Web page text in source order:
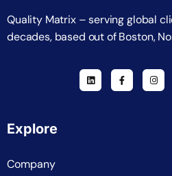
Quality Matrix – serving global
decades, based out of Boston,
Explore
Company